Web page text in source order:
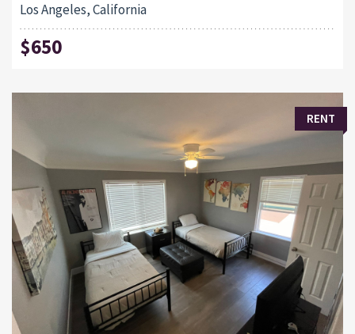
Los Angeles, California
$650
RENT